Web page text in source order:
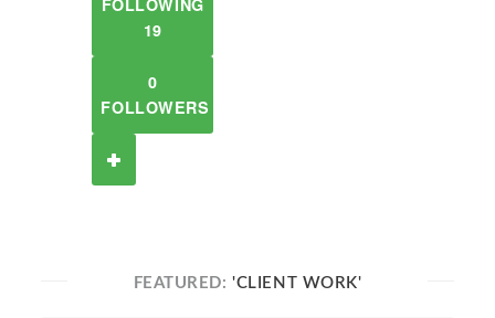
FOLLOWING
19
0
FOLLOWERS
FEATURED:'CLIENT WORK'